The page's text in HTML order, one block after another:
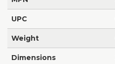
UPC
Weight
Dimensions